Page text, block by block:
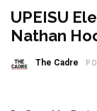
UPEISU
Nathan
The Cadre